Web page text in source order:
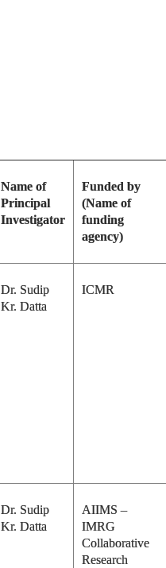
Name of
Principal
Investigator
Funded by
(Name of
funding
agency)
Dr. Sudip
Kr. Datta
ICMR
Dr. Sudip
Kr. Datta
AIIMS –
IMRG
Collaborative
Research